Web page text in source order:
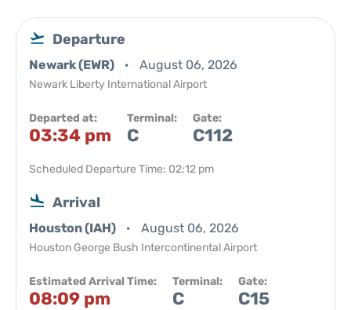
Departure
Newark (EWR) August 06, 2026
Newark Liberty International Airport
Departed at:
03:34 pm
Terminal:
C
Gate:
C112
Scheduled Departure Time: 02:12 pm
Arrival
Houston (IAH) August 06, 2026
Houston George Bush Intercontinental Airport
Estimated Arrival Time:
08:09 pm
Terminal:
C
Gate:
C15